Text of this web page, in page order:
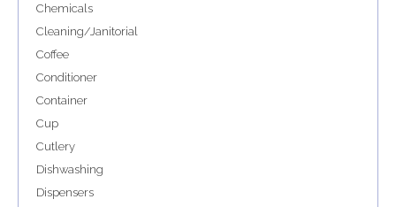
Chemicals
Cleaning/Janitorial
Coffee
Conditioner
Container
Cup
Cutlery
Dishwashing
Dispensers